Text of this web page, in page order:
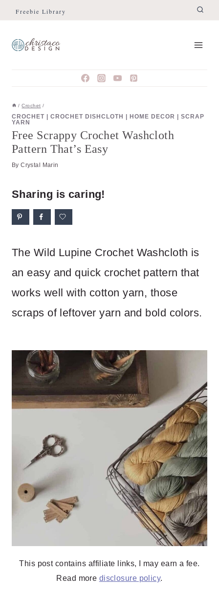
Skip
Instructions
Skip
content
Freebie Library
/ Crochet /
CROCHET CROCHET DISHCLOTH HOME DECOR
SCRAP
YARN
Free Scrappy Crochet Washcloth
Pattern That’s Easy
By Crystal Marin
Sharing is caring!
The Wild Lupine Crochet Washcloth is
an easy and quick crochet pattern that
works well with cotton yarn, those
scraps of leftover yarn and bold colors.
This post contains affiliate links, I may earn a fee.
Read more disclosure policy.